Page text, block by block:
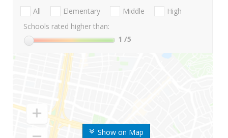
Show on Map
All Elementary Middle
High
Schools rated higher than:
1 /5